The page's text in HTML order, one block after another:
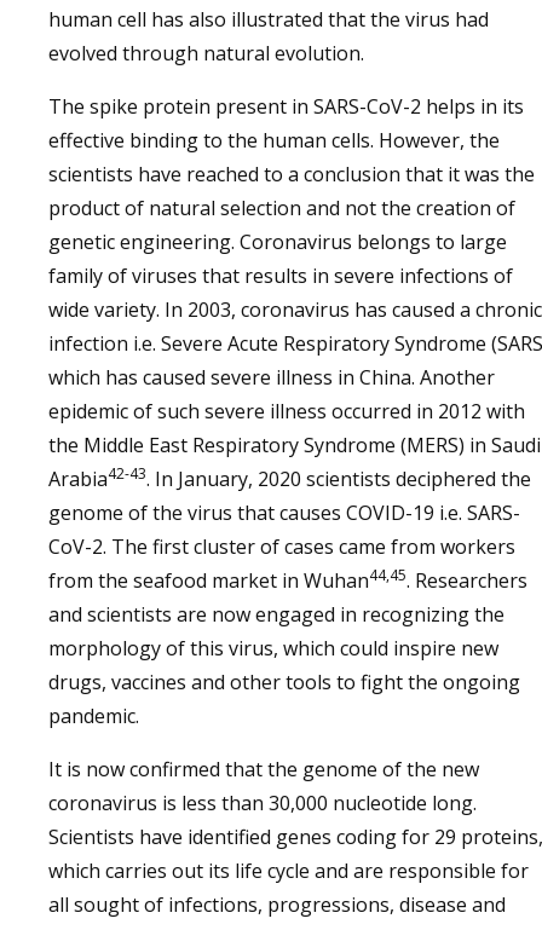
human cell has also illustrated that the virus had
evolved through natural evolution.
The spike protein present in SARS-CoV-2 helps in its
effective binding to the human cells. However, the
scientists have reached to a conclusion that it was the
product of natural selection and not the creation of
genetic engineering. Coronavirus belongs to large
family of viruses that results in severe infections of
wide variety. In 2003, coronavirus has caused a chronic
infection i.e. Severe Acute Respiratory Syndrome
which has caused severe illness in China. Another
epidemic of such severe illness occurred in 2012 with
the Middle East Respiratory Syndrome (MERS) in Saudi
Arabia42-43. In January, 2020 scientists deciphered the
genome of the virus that causes COVID-19 i.e. SARS-
CoV-2. The first cluster of cases came from workers
from the seafood market in Wuhan44,45. Researchers
and scientists are now engaged in recognizing the
morphology of this virus, which could inspire new
drugs, vaccines and other tools to fight the ongoing
pandemic.
It is now confirmed that the genome of the new
coronavirus is less than 30,000 nucleotide long.
Scientists have identified genes coding for 29 proteins,
which carries out its life cycle and are responsible for
all sought of infections, progressions, disease and